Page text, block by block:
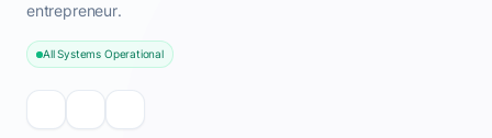
entrepreneur.
All Systems Operational